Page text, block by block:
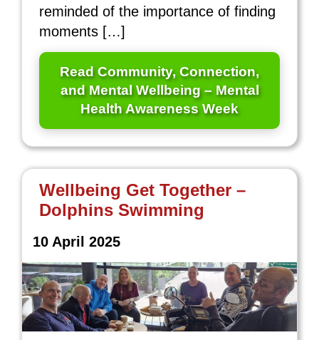
reminded of the importance of finding
moments […]
Read Community, Connection,
and Mental Wellbeing – Mental
Health Awareness Week
Wellbeing Get Together –
Dolphins Swimming
10 April 2025